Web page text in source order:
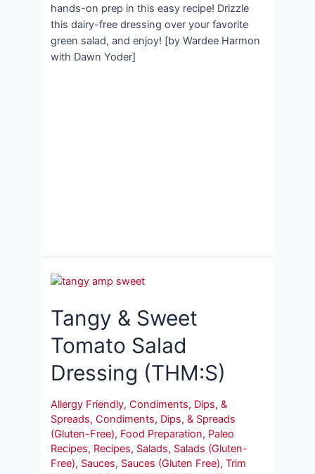
hands-on prep in this easy recipe! Drizzle
this dairy-free dressing over your favorite
green salad, and enjoy! [by Wardee Harmon
with Dawn Yoder]
Tangy & Sweet
Tomato Salad
Dressing (THM:S)
Allergy Friendly,Condiments, Dips, &
Spreads,Condiments, Dips, & Spreads
(Gluten-Free), Food Preparation, Paleo
Recipes, Recipes, Salads, Salads (Gluten-
Free), Sauces, Sauces (Gluten Free),Trim